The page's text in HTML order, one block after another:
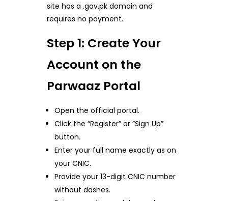
site has a .gov.pk domain and
requires no payment.
Step 1: Create Your
Account on the
Parwaaz Portal
Open the official portal.
Click the “Register” or “Sign Up”
button.
Enter your full name exactly as on
your CNIC.
Provide your 13-digit CNIC number
without dashes.